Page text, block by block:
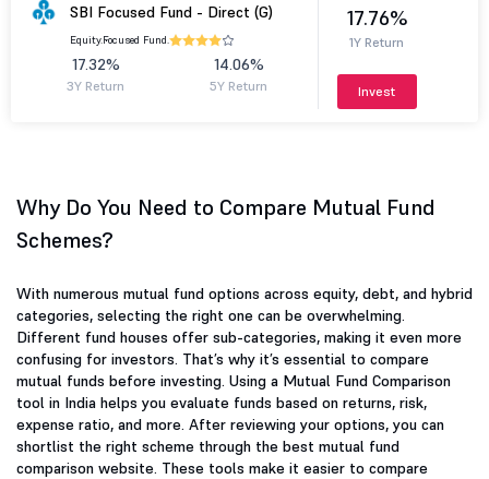
SBI Focused Fund - Direct (G)
Equity.Focused Fund.
17.32%
3Y Return
14.06%
5Y Return
17.76%
1Y Return
Invest
Why Do You Need to Compare Mutual Fund
Schemes?
With numerous mutual fund options across equity, debt, and hybrid
categories, selecting the right one can be overwhelming.
Different fund houses offer sub-categories, making it even more
confusing for investors. That’s why it’s essential to compare
mutual funds before investing. Using a Mutual Fund Comparison
tool in India helps you evaluate funds based on returns, risk,
expense ratio, and more. After reviewing your options, you can
shortlist the right scheme through the best mutual fund
comparison website. These tools make it easier to compare